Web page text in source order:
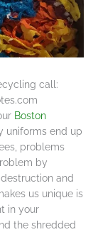
call:
Boston
uniforms end up
problems
by
and
us unique is
in your
the shredded